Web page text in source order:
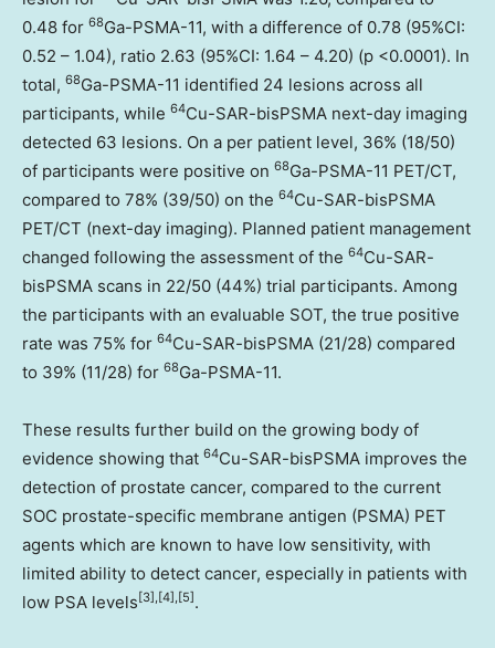
0.48 for 68Ga-PSMA-11, with a difference of 0.78 (95%CI:
0.52 – 1.04), ratio 2.63 (95%CI: 1.64 – 4.20) (p <0.0001). In
total, 68Ga-PSMA-11 identified 24 lesions across all
participants, while 64Cu-SAR-bisPSMA next-day imaging
detected 63 lesions. On a per patient level, 36% (18/50)
of participants were positive on 68Ga-PSMA-11 PET/CT,
compared to 78% (39/50) on the 64Cu-SAR-bisPSMA
PET/CT (next-day imaging). Planned patient management
changed following the assessment of the 64Cu-SAR-
bisPSMA scans in 22/50 (44%) trial participants. Among
the participants with an evaluable SOT, the true positive
rate was 75% for 64Cu-SAR-bisPSMA (21/28) compared
to 39% (11/28) for 68Ga-PSMA-11.
These results further build on the growing body of
evidence showing that 64Cu-SAR-bisPSMA improves the
detection of prostate cancer, compared to the current
SOC prostate-specific membrane antigen (PSMA) PET
agents which are known to have low sensitivity, with
limited ability to detect cancer, especially in patients with
low PSA levels [3],[4],[5] .